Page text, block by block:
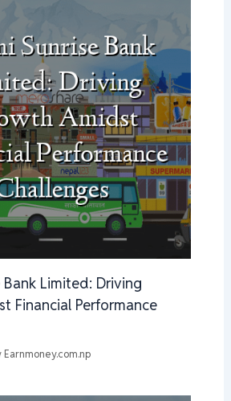
Bank Limited: Driving
Financial Performance
Earnmoney.com.np